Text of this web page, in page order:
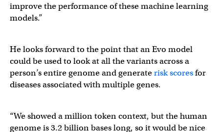
improve the performance of these machine learning
models.”
He looks forward to the point that an Evo model
could be used to look at all the variants across a
person’s entire genome and generaterisk scoresfor
diseases associated with multiple genes.
“We showed a million token context, but the human
genome is 3.2 billion bases long, so it would be nice